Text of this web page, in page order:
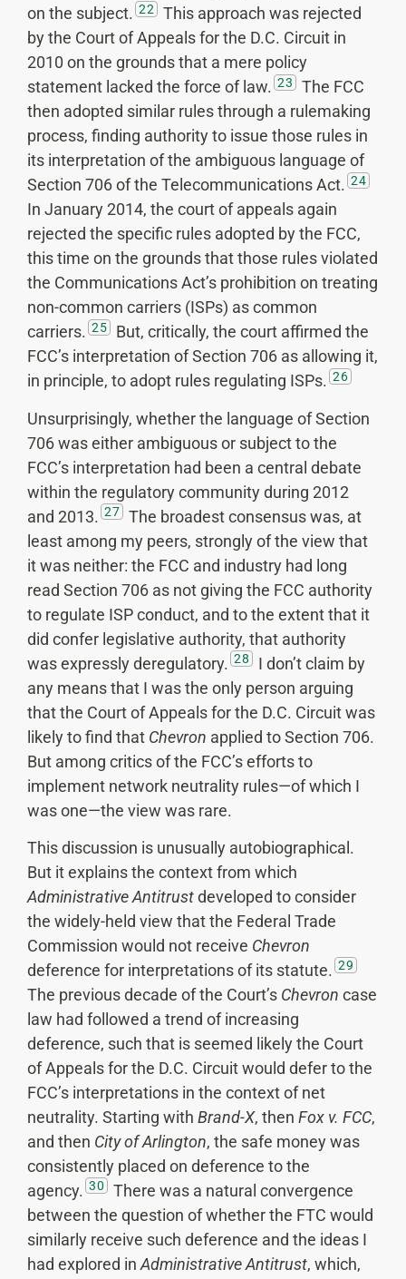
on the subject. 22
This approach was rejected
by the Court of Appeals for the D.C. Circuit in
2010 on the grounds that a mere policy
statement lacked the force of law. 23
The FCC
then adopted similar rules through a rulemaking
process, finding authority to issue those rules in
its interpretation of the ambiguous language of
Section 706 of the Telecommunications Act. 24
In January 2014, the court of appeals again
rejected the specific rules adopted by the FCC,
this time on the grounds that those rules violated
the Communications Act’s prohibition on treating
non-common carriers (ISPs) as common
carriers. 25
But, critically, the court affirmed the
FCC’s interpretation of Section 706 as allowing it,
in principle, to adopt rules regulating ISPs. 26
Unsurprisingly, whether the language of Section
706 was either ambiguous or subject to the
FCC’s interpretation had been a central debate
within the regulatory community during 2012
and 2013. 27
The broadest consensus was, at
least among my peers, strongly of the view that
it was neither: the FCC and industry had long
read Section 706 as not giving the FCC authority
to regulate ISP conduct, and to the extent that it
did confer legislative authority, that authority
was expressly deregulatory. 28
I don’t claim by
any means that I was the only person arguing
that the Court of Appeals for the D.C. Circuit was
likely to find that Chevron applied to Section 706.
But among critics of the FCC’s efforts to
implement network neutrality rules—of which I
was one—the view was rare.
This discussion is unusually autobiographical.
But it explains the context from which
Administrative Antitrustdeveloped to consider
the widely-held view that the Federal Trade
Commission would not receive Chevron
deference for interpretations of its statute. 29
The previous decade of the Court’s Chevron case
law had followed a trend of increasing
deference, such that is seemed likely the Court
of Appeals for the D.C. Circuit would defer to the
FCC’s interpretations in the context of net
neutrality. Starting with Brand-X, then Fox v. FCC,
and then City of Arlington, the safe money was
consistently placed on deference to the
agency. 30
There was a natural convergence
between the question of whether the FTC would
similarly receive such deference and the ideas I
had explored in Administrative Antitrust, which,